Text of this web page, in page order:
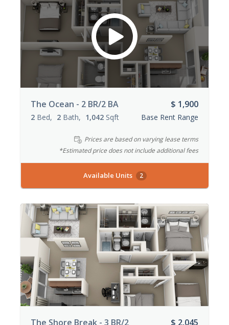
The Ocean - 2 BR/2 BA
2 Bed 2 Bath 1,042 Sqft
$ 1,900
Base Rent Range
Prices are based on varying lease terms
*Estimated price does not include additional fees
Available Units 2
The Shore Break - 3 BR/2
$ 2,045